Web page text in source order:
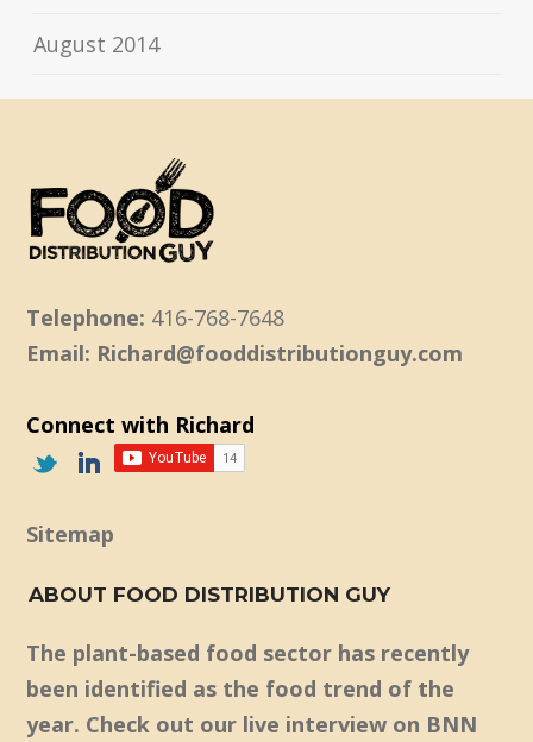
August 2014
Telephone: 416-768-7648
Email: Richard@fooddistributionguy.com
Connect with Richard
Sitemap
ABOUT FOOD DISTRIBUTION GUY
The plant-based food sector has recently
been identified as the food trend of the
year. Check out our live interview on BNN